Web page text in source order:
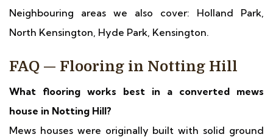
Neighbouring areas we also cover: Holland Park,
North Kensington, Hyde Park, Kensington.
FAQ — Flooring in Notting Hill
What flooring works best in a converted mews
house in Notting Hill?
Mews houses were originally built with solid ground